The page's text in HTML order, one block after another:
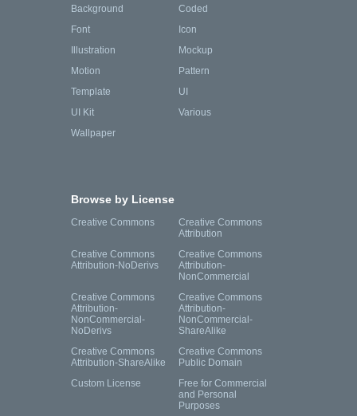
Background
Coded
Font
Icon
Illustration
Mockup
Motion
Pattern
Template
UI
UI Kit
Various
Wallpaper
Browse by License
Creative Commons
Creative Commons
Attribution
Creative Commons
Attribution-NoDerivs
Creative Commons
Attribution-
NonCommercial
Creative Commons
Attribution-
NonCommercial-
NoDerivs
Creative Commons
Attribution-
NonCommercial-
ShareAlike
Creative Commons
Attribution-ShareAlike
Creative Commons
Public Domain
Custom License
Free for Commercial
and Personal
Purposes